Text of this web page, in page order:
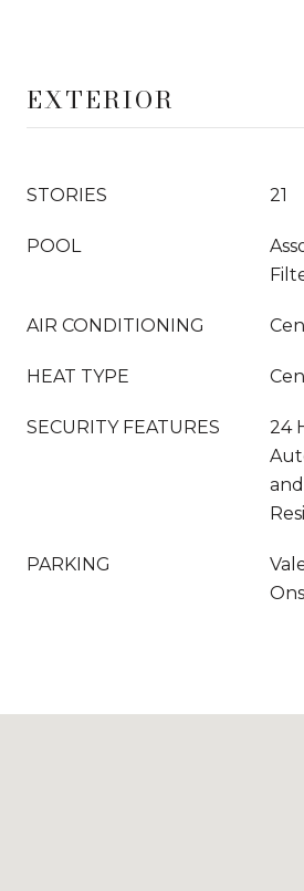
EXTERIOR
STORIES 21
POOL
AIR CONDITIONING
HEAT TYPE
SECURITY FEATURES
24
PARKING